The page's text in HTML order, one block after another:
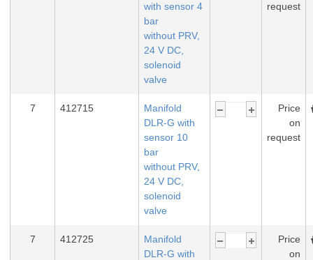
with sensor 4
bar
without PRV,
24 V DC,
solenoid
valve
request
7 412715
Manifold
DLR-G with
sensor 10
bar
without PRV,
24 V DC,
solenoid
valve
Price
on
request
7 412725
Manifold
DLR-G with
Price
on